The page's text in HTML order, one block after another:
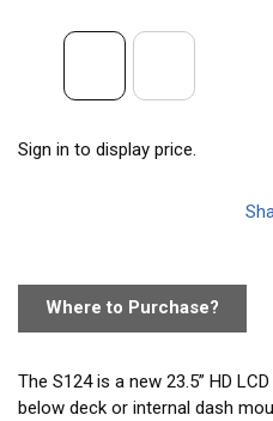
Sign in to display price.
Where to Purchase?
The S124 is a new 23.5” HD
below deck or internal dash